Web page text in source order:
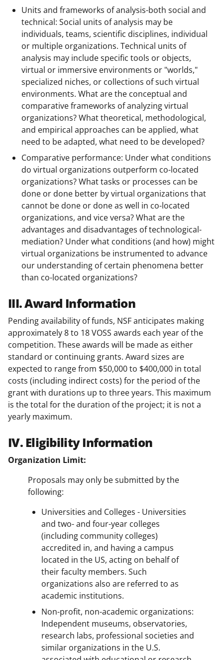
Units and frameworks of analysis-both social and
technical: Social units of analysis may be
individuals, teams, scientific disciplines, individual
or multiple organizations. Technical units of
analysis may include specific tools or objects,
virtual or immersive environments or "worlds,"
specialized niches, or collections of such virtual
environments. What are the conceptual and
comparative frameworks of analyzing virtual
organizations? What theoretical, methodological,
and empirical approaches can be applied, what
need to be adapted, what need to be developed?
Comparative performance: Under what conditions
do virtual organizations outperform co-located
organizations? What tasks or processes can be
done or done better by virtual organizations that
cannot be done or done as well in co-located
organizations, and vice versa? What are the
advantages and disadvantages of technological-
mediation? Under what conditions (and how) might
virtual organizations be instrumented to advance
our understanding of certain phenomena better
than co-located organizations?
III. Award Information
Pending availability of funds, NSF anticipates making
approximately 8 to 18 VOSS awards each year of the
competition. These awards will be made as either
standard or continuing grants. Award sizes are
expected to range from $50,000 to $400,000 in total
costs (including indirect costs) for the period of the
grant with durations up to three years. This maximum
is the total for the duration of the project; it is not a
yearly maximum.
IV. Eligibility Information
Organization Limit:
Proposals may only be submitted by the
following:
Universities and Colleges - Universities
and two- and four-year colleges
(including community colleges)
accredited in, and having a campus
located in the US, acting on behalf of
their faculty members. Such
organizations also are referred to as
academic institutions.
Non-profit, non-academic organizations:
Independent museums, observatories,
research labs, professional societies and
similar organizations in the U.S.